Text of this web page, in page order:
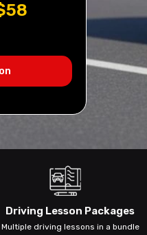
Driving Lesson Packages
Multiple driving lessons in a bundle